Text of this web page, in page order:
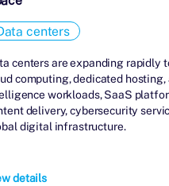
centers
centers are expanding rapidly
computing, dedicated
workloads, SaaS
delivery, cybersecurity
digital infrastructure.
details